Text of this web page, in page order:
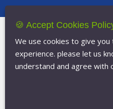
Terms
🍪 Accept Cookies
We use cookies to give
experience. please let us
understand and agree with